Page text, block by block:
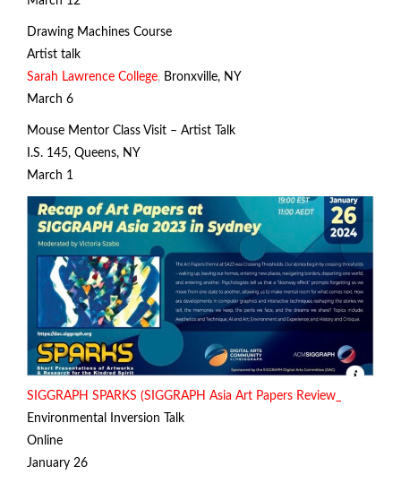
Drawing Machines Course
Artist talk
Sarah Lawrence College, Bronxville, NY
March 6
Mouse Mentor Class Visit – Artist Talk
I.S. 145, Queens, NY
March 1
SIGGRAPH SPARKS (SIGGRAPH Asia Art Papers Review_
Environmental Inversion Talk
Online
January 26